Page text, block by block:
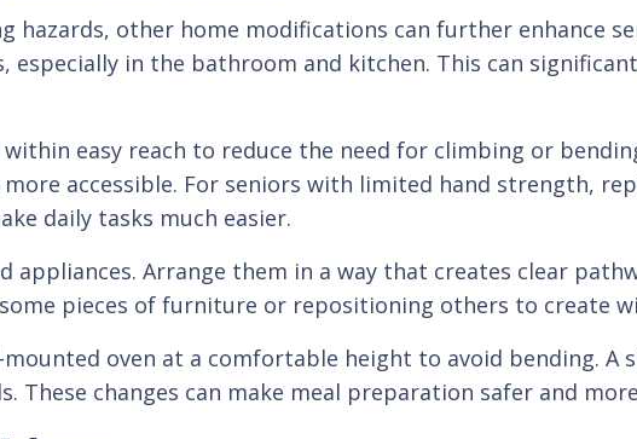
hazards, other home modifications can further enhance
in the bathroom and kitchen. This can
easy reach to reduce the need for climbing or
accessible. For seniors with limited hand strength,
daily tasks much easier.
Arrange them in a way that creates clear
pieces of furniture or repositioning others to create
oven at a comfortable height to avoid bending. A
changes can make meal preparation safer and